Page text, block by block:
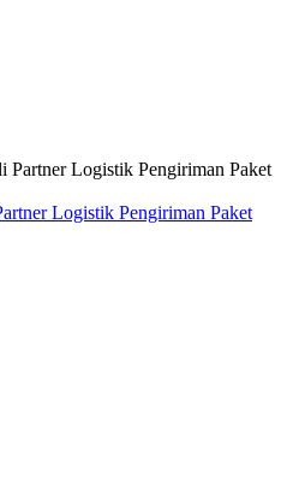
Logistik Pengiriman Paket